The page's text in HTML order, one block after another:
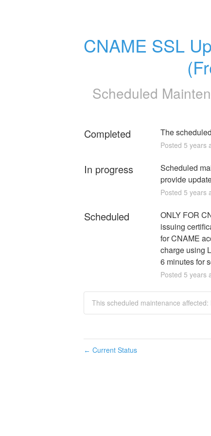
CNAME SSL
Scheduled
Completed The
Posted 5 years
In progress
Scheduled
provide
Posted 5 years
Scheduled
ONLY FOR
issuing
for CNAME
charge using
6 minutes for
Posted 5 years
This scheduled maintenance
← Current Status